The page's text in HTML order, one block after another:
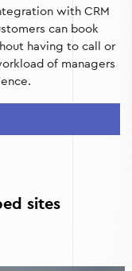
with CRM
can book
having to call or
of managers
website with an
allows you to
tools helps to
sites